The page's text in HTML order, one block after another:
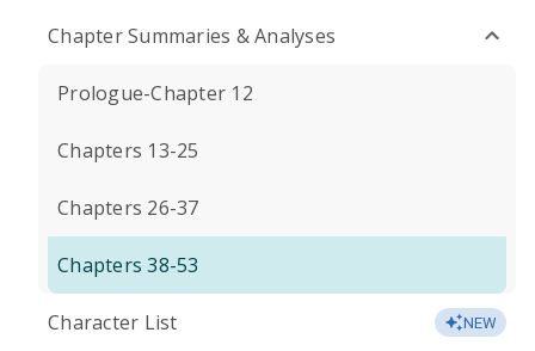
Chapter Summaries & Analyses
Prologue-Chapter 12
Chapters 13-25
Chapters 26-37
Chapters 38-53
Character List NEW